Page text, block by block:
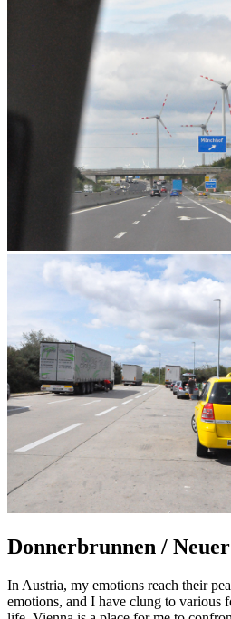
Donnerbrunnen /
In Austria, my emotions reach their
emotions, and I have clung to various